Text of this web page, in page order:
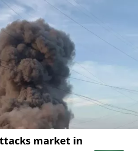
market in